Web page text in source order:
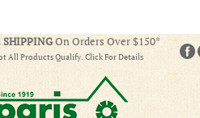
SHIPPINGOn Orders Over $150*
All Products Qualify. Click For Details